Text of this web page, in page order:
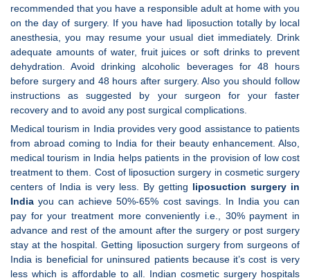
recommended that you have a responsible adult at home with you
on the day of surgery. If you have had liposuction totally by local
anesthesia, you may resume your usual diet immediately. Drink
adequate amounts of water, fruit juices or soft drinks to prevent
dehydration. Avoid drinking alcoholic beverages for 48 hours
before surgery and 48 hours after surgery. Also you should follow
instructions as suggested by your surgeon for your faster
recovery and to avoid any post surgical complications.
Medical tourism in India provides very good assistance to patients
from abroad coming to India for their beauty enhancement. Also,
medical tourism in India helps patients in the provision of low cost
treatment to them. Cost of liposuction surgery in cosmetic surgery
centers of India is very less. By getting liposuction surgery in
India you can achieve 50%-65% cost savings. In India you can
pay for your treatment more conveniently i.e., 30% payment in
advance and rest of the amount after the surgery or post surgery
stay at the hospital. Getting liposuction surgery from surgeons of
India is beneficial for uninsured patients because it’s cost is very
less which is affordable to all. Indian cosmetic surgery hospitals